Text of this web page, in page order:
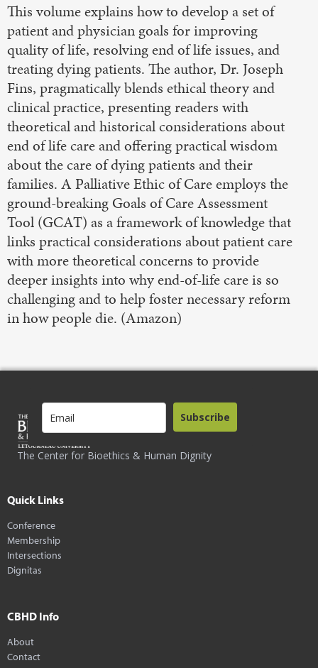
This volume explains how to develop a set of
patient and physician goals for improving
quality of life, resolving end of life issues, and
treating dying patients. The author, Dr. Joseph
Fins, pragmatically blends ethical theory and
clinical practice, presenting readers with
theoretical and historical considerations about
end of life care and offering practical wisdom
about the care of dying patients and their
families. A Palliative Ethic of Care employs the
ground-breaking Goals of Care Assessment
Tool (GCAT) as a framework of knowledge that
links practical considerations about patient care
with more theoretical concerns to provide
deeper insights into why end-of-life care is so
challenging and to help foster necessary reform
in how people die. (Amazon)
The Center for Bioethics & Human Dignity
Subscribe
Quick Links
Conference
Membership
Intersections
Dignitas
CBHD Info
About
Contact